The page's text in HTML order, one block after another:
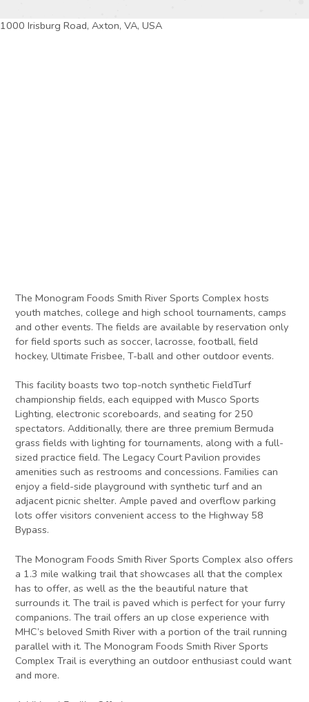
1000 Irisburg Road, Axton, VA, USA
The Monogram Foods Smith River Sports Complex hosts
youth matches, college and high school tournaments, camps
and other events. The fields are available by reservation only
for field sports such as soccer, lacrosse, football, field
hockey, Ultimate Frisbee, T-ball and other outdoor events.
This facility boasts two top-notch synthetic FieldTurf
championship fields, each equipped with Musco Sports
Lighting, electronic scoreboards, and seating for 250
spectators. Additionally, there are three premium Bermuda
grass fields with lighting for tournaments, along with a full-
sized practice field. The Legacy Court Pavilion provides
amenities such as restrooms and concessions. Families can
enjoy a field-side playground with synthetic turf and an
adjacent picnic shelter. Ample paved and overflow parking
lots offer visitors convenient access to the Highway 58
Bypass.
The Monogram Foods Smith River Sports Complex also offers
a 1.3 mile walking trail that showcases all that the complex
has to offer, as well as the the beautiful nature that
surrounds it. The trail is paved which is perfect for your furry
companions. The trail offers an up close experience with
MHC’s beloved Smith River with a portion of the trail running
parallel with it. The Monogram Foods Smith River Sports
Complex Trail is everything an outdoor enthusiast could want
and more.